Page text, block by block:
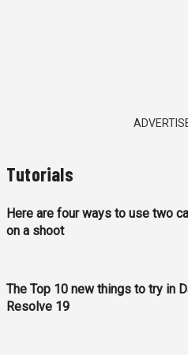
Tutorials
Here are four ways to use two
on a shoot
The Top 10 new things to try in
Resolve 19